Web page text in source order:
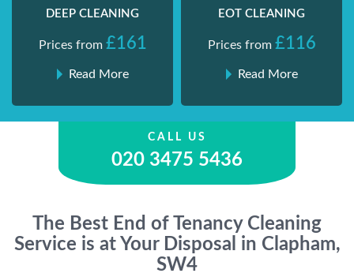
DEEP CLEANING
Prices from £161
Read More
EOT CLEANING
Prices from £116
Read More
CALL US
020 3475 5436
The Best End of Tenancy Cleaning
Service is at Your Disposal in Clapham,
SW4